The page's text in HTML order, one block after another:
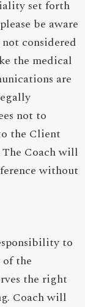
set forth
be aware
considered
the medical
are
not to
the Client
Coach will
without
to
of the
the right
Coach will